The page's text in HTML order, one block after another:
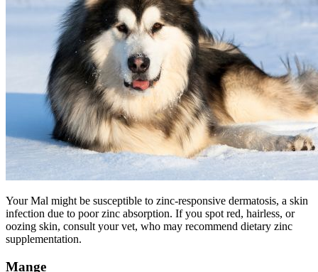
Your Mal might be susceptible to zinc-responsive dermatosis, a skin
infection due to poor zinc absorption. If you spot red, hairless, or
oozing skin, consult your vet, who may recommend dietary zinc
supplementation.
Mange